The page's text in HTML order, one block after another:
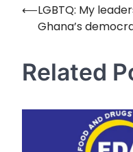
Post
navigation
⟵LGBTQ: My
Ghana’s
Related